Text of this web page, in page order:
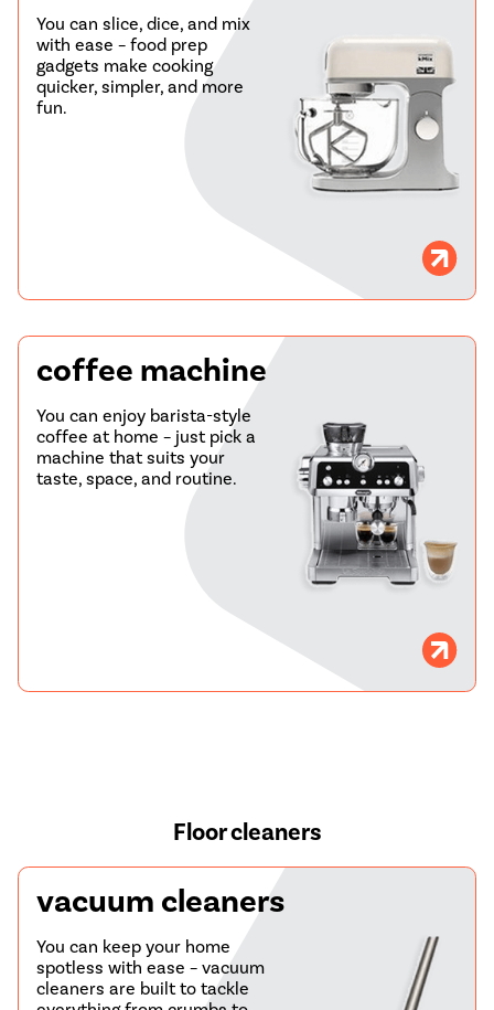
You can slice, dice, and mix
with ease – food prep
gadgets make cooking
quicker, simpler, and more
fun.
coffee machine
You can enjoy barista-style
coffee at home – just pick a
machine that suits your
taste, space, and routine.
Floor cleaners
vacuum cleaners
You can keep your home
spotless with ease – vacuum
cleaners are built to tackle